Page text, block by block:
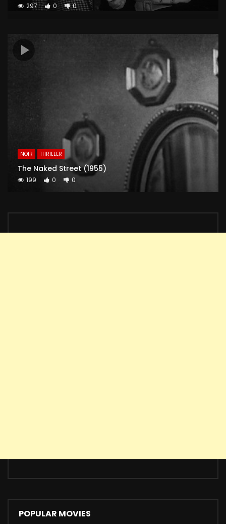
297 0 0
NOIR THRILLER
The Naked Street (1955)
199 0 0
POPULAR MOVIES